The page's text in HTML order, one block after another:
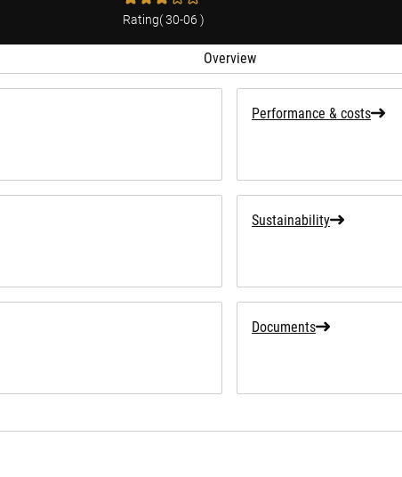
Rating(30-06 )
Overview
Performance & costs
Sustainability
Documents